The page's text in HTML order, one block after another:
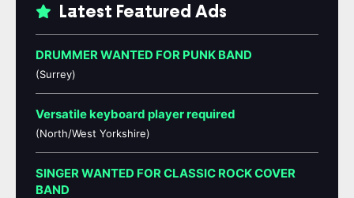
Latest Featured Ads
DRUMMER WANTED FOR PUNK BAND
(Surrey)
Versatile keyboard player required
(North/West Yorkshire)
SINGER WANTED FOR CLASSIC ROCK COVER
BAND